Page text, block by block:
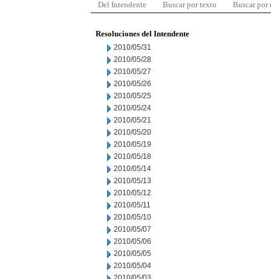
Del Intendente Buscar por texto Buscar por
Resoluciones del Intendente
2010/05/31
2010/05/28
2010/05/27
2010/05/26
2010/05/25
2010/05/24
2010/05/21
2010/05/20
2010/05/19
2010/05/18
2010/05/14
2010/05/13
2010/05/12
2010/05/11
2010/05/10
2010/05/07
2010/05/06
2010/05/05
2010/05/04